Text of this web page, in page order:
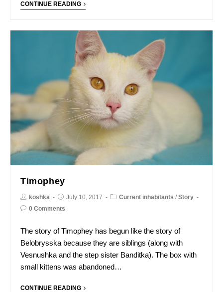
CONTINUE READING
Timophey
koshka July 10, 2017 Current inhabitants /Story
0 Comments
The story of Timophey has begun like the story of
Belobrysska because they are siblings (along with
Vesnushka and the step sister Banditka). The box with
small kittens was abandoned…
CONTINUE READING